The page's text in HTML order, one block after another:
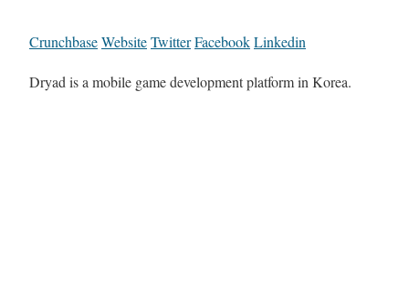
CrunchbaseWebsiteTwitterFacebookLinkedin
Dryad is a mobile game development platform in Korea.